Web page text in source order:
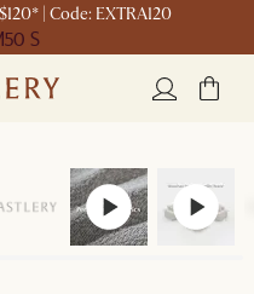
| Code: EXTRA120
50 S